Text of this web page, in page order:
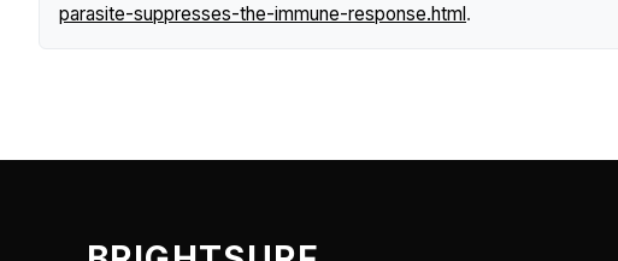
parasite-suppresses-the-immune-response.html.